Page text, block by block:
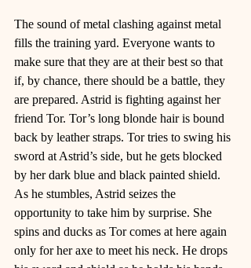
The sound of metal clashing against metal
fills the training yard. Everyone wants to
make sure that they are at their best so that
if, by chance, there should be a battle, they
are prepared. Astrid is fighting against her
friend Tor. Tor’s long blonde hair is bound
back by leather straps. Tor tries to swing his
sword at Astrid’s side, but he gets blocked
by her dark blue and black painted shield.
As he stumbles, Astrid seizes the
opportunity to take him by surprise. She
spins and ducks as Tor comes at here again
only for her axe to meet his neck. He drops